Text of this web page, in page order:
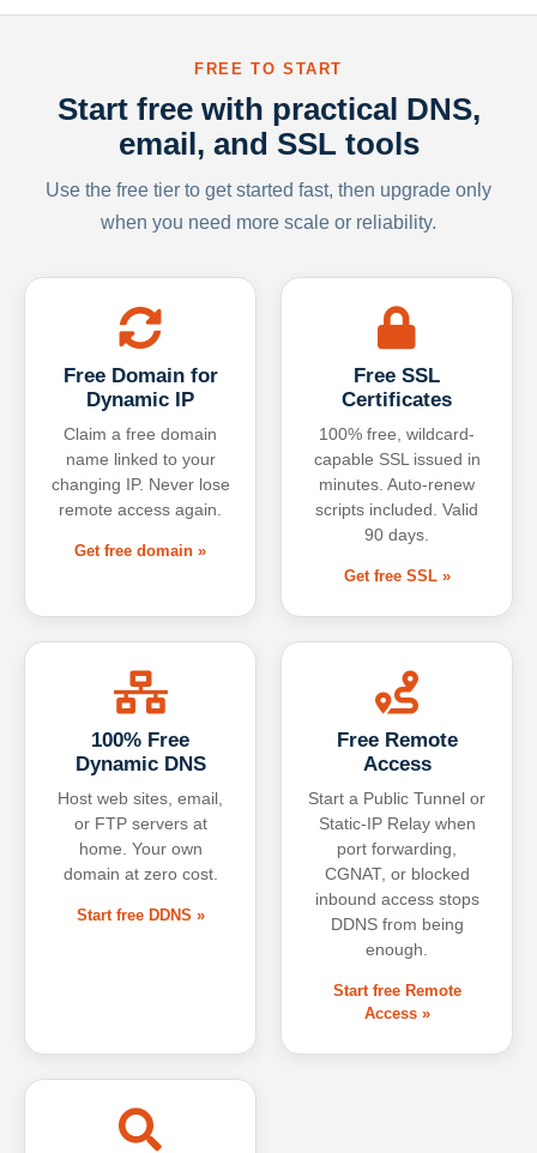
FREE TO START
Start free with practical DNS,
email, and SSL tools
Use the free tier to get started fast, then upgrade only
when you need more scale or reliability.
Free Domain for
Dynamic IP
Claim a free domain
name linked to your
changing IP. Never lose
remote access again.
Get free domain »
Free SSL
Certificates
100% free, wildcard-
capable SSL issued in
minutes. Auto-renew
scripts included. Valid
90 days.
Get free SSL »
100% Free
Dynamic DNS
Host web sites, email,
or FTP servers at
home. Your own
domain at zero cost.
Start free DDNS »
Free Remote
Access
Start a Public Tunnel or
Static-IP Relay when
port forwarding,
CGNAT, or blocked
inbound access stops
DDNS from being
enough.
Start free Remote
Access »